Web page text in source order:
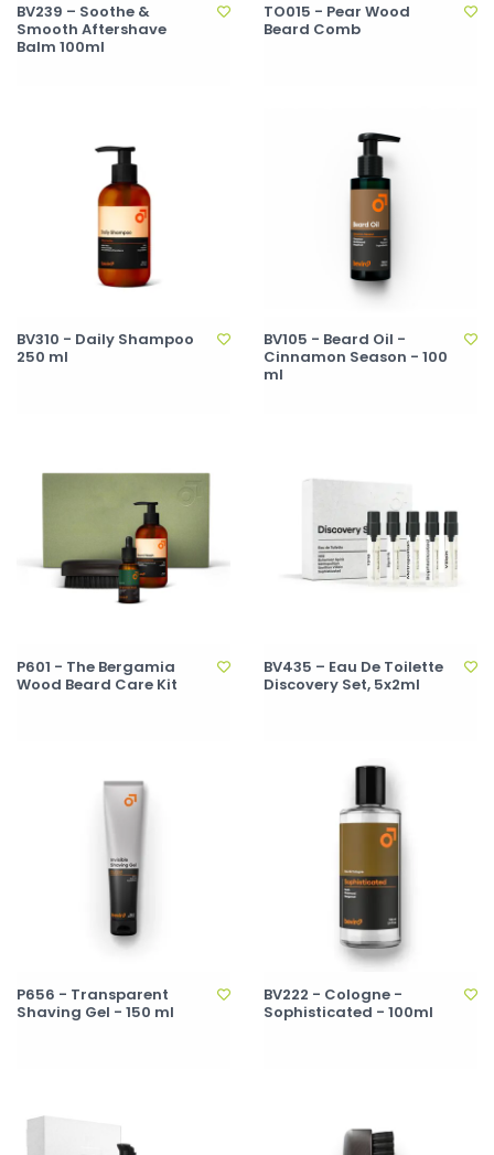
BV239 – Soothe &
Smooth Aftershave
Balm 100ml
TO015 - Pear Wood
Beard Comb
BV310 - Daily Shampoo
250 ml
BV105 - Beard Oil -
Cinnamon Season - 100
ml
P601 - The Bergamia
Wood Beard Care Kit
BV435 – Eau De Toilette
Discovery Set, 5x2ml
P656 - Transparent
Shaving Gel - 150 ml
BV222 - Cologne -
Sophisticated - 100ml